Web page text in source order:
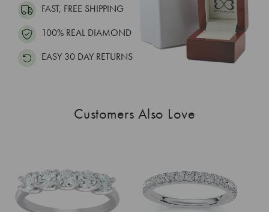
FAST, FREE SHIPPING
100% REAL DIAMOND
EASY 30 DAY RETURNS
Customers Also Love